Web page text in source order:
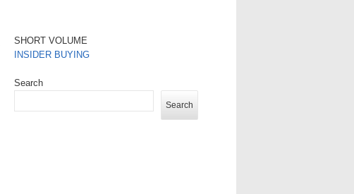
SHORT VOLUME
INSIDER BUYING
Search
Search